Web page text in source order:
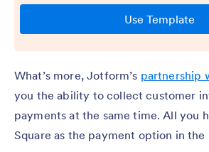
What’s more, Jotform’s partnership
you the ability to collect customer
payments at the same time. All you
Square as the payment option in the